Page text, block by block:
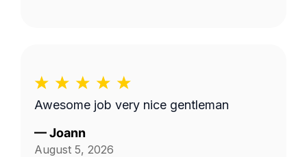
Awesome job very nice gentleman
—Joann
August 5, 2026